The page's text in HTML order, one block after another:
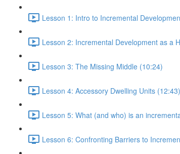
Lesson 1: Intro to Incremental
Lesson 2: Incremental Development as a
Lesson 3: The Missing Middle (10:24)
Lesson 4: Accessory Dwelling Units (12:43)
Lesson 5: What (and who) is an
Lesson 6: Confronting Barriers to